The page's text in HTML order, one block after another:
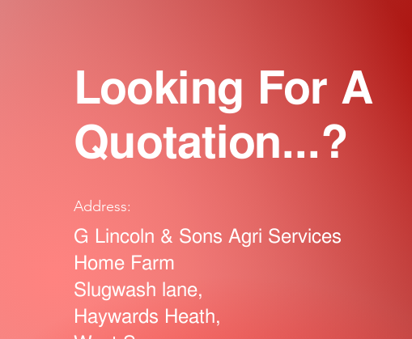
Looking For A
Quotation...?
Address:
G Lincoln & Sons Agri Services
Home Farm
Slugwash lane,
Haywards Heath,